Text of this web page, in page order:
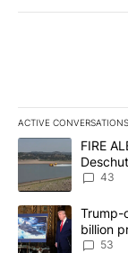
ACTIVE CONVERSATIONS
The following is a
A trending article
FIRE
43
A trending article
Trump-
billion
53